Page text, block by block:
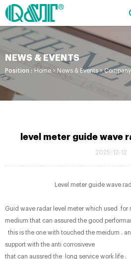
NEWS & EVENTS
Position : Home > News & Events>
level meter guide wave
2025-12-12
Level meter guide wave
Guid wave radar level meter which used
medium that can assured the good
this is the one with touched the meidum .
support with the anti corrosiveve
that can aussred the long service work life .